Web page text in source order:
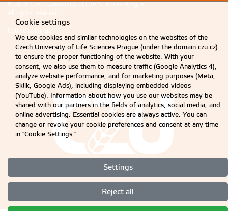
© 2026 Czech University of Life Sciences Prague
All rights reserved
Cookie settings
Cookie settings
We use cookies and similar technologies on the websites of the
Czech University of Life Sciences Prague (under the domain czu.cz)
to ensure the proper functioning of the website. With your
consent, we also use them to measure traffic (Google Analytics 4),
analyze website performance, and for marketing purposes (Meta,
Sklik, Google Ads), including displaying embedded videos
(YouTube). Information about how you use our websites may be
shared with our partners in the fields of analytics, social media, and
online advertising. Essential cookies are always active. You can
change or revoke your cookie preferences and consent at any time
in "Cookie Settings."
Settings
Reject all